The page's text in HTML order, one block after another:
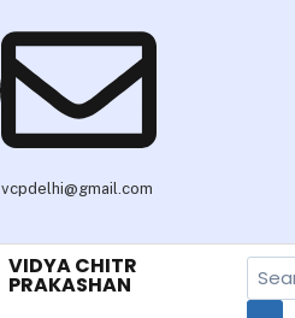
vcpdelhi@gmail.com
VIDYA CHITR
PRAKASHAN